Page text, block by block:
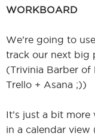
WORKBOARD
We’re going to
track our next big
(Trivinia Barber
Trello + Asana ;))
It’s just a bit
in a calendar